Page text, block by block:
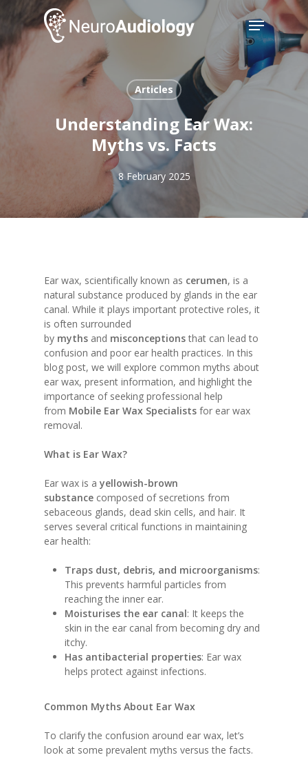
main
content
Menu
Articles
Understanding Ear Wax:
Myths vs. Facts
8 February 2025
Ear wax, scientifically known as cerumen, is a
natural substance produced by glands in the ear
canal. While it plays important protective roles, it
is often surrounded
by myths and misconceptionsthat can lead to
confusion and poor ear health practices. In this
blog post, we will explore common myths about
ear wax, present information, and highlight the
importance of seeking professional help
from Mobile Ear Wax Specialists for ear wax
removal.
What is Ear Wax?
Ear wax is ayellowish-brown
substance composed of secretions from
sebaceous glands, dead skin cells, and hair. It
serves several critical functions in maintaining
ear health:
Traps dust, debris, and microorganisms:
This prevents harmful particles from
reaching the inner ear.
Moisturises the ear canal: It keeps the
skin in the ear canal from becoming dry and
itchy.
Has antibacterial properties: Ear wax
helps protect against infections.
Common Myths About Ear Wax
To clarify the confusion around ear wax, let’s
look at some prevalent myths versus the facts.
Close
Menu